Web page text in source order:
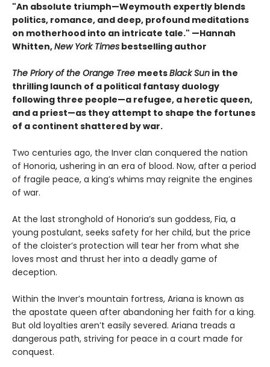
"An absolute triumph—Weymouth expertly blends
politics, romance, and deep, profound meditations
on motherhood into an intricate tale." —Hannah
Whitten,New York Times bestselling author
The Priory of the Orange Tree meetsBlack Sun in the
thrilling launch of a political fantasy duology
following three people—a refugee, a heretic queen,
and a priest—as they attempt to shape the fortunes
of a continent shattered by war.
Two centuries ago, the Inver clan conquered the nation
of Honoria, ushering in an era of blood. Now, after a period
of fragile peace, a king’s whims may reignite the engines
of war.
At the last stronghold of Honoria’s sun goddess, Fia, a
young postulant, seeks safety for her child, but the price
of the cloister’s protection will tear her from what she
loves most and thrust her into a deadly game of
deception.
Within the Inver’s mountain fortress, Ariana is known as
the apostate queen after abandoning her faith for a king.
But old loyalties aren’t easily severed. Ariana treads a
dangerous path, striving for peace in a court made for
conquest.